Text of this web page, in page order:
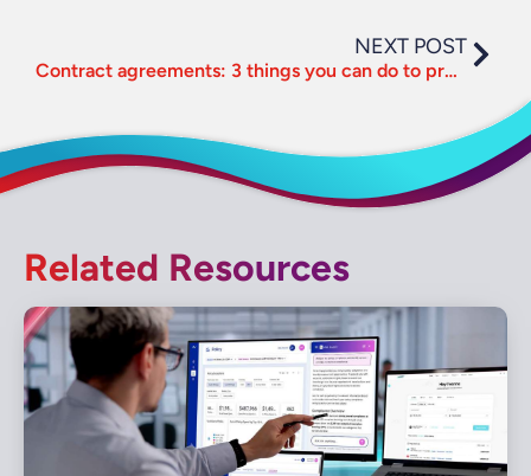
NEXT POST
Contract agreements: 3 things you can do to prepare for supplier negotiations
Related Resources